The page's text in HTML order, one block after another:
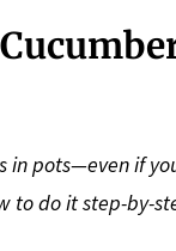
in pots—even if
to do it step-by-